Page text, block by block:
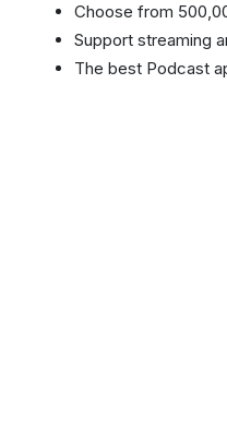
Choose from
Support streaming
The best Podcast